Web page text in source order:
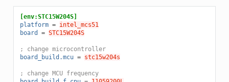
[env:STC15W204S]
platform = intel_mcs51
board
= STC15W204S
; change microcontroller
board_build.mcu = stc15w204s
; change MCU frequency